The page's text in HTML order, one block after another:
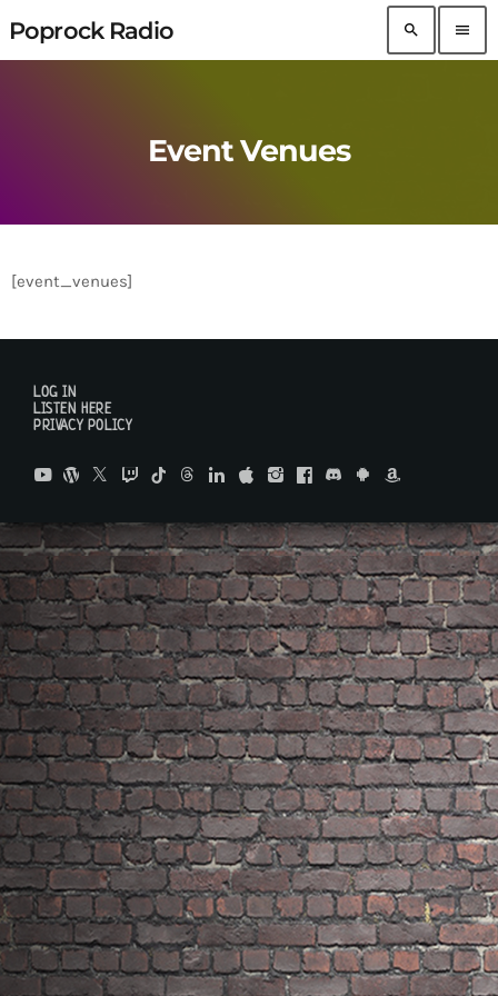
Poprock Radio search menu
Event Venues
[event_venues]
LOG IN
LISTEN HERE
PRIVACY POLICY